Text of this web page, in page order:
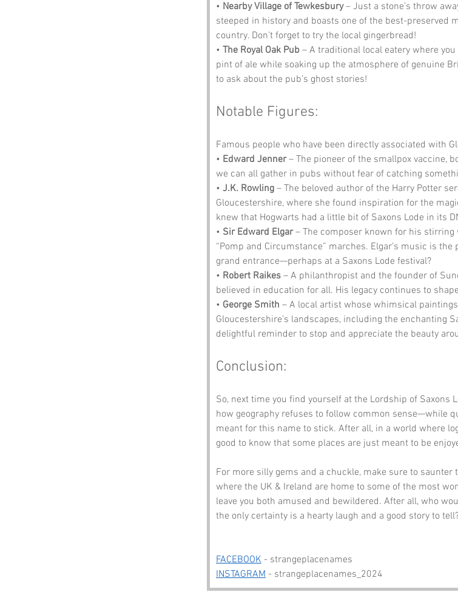
• Nearby Village of Tewkesbury – Just a stone’s throw
steeped in history and boasts one of the best-preserved
country. Don’t forget to try the local gingerbread!
• The Royal Oak Pub – A traditional local eatery where
pint of ale while soaking up the atmosphere of genuine
to ask about the pub’s ghost stories!
Notable Figures:
Famous people who have been directly associated with
• Edward Jenner – The pioneer of the smallpox vaccine,
we can all gather in pubs without fear of catching
• J.K. Rowling – The beloved author of the Harry Potter
Gloucestershire, where she found inspiration for the
knew that Hogwarts had a little bit of Saxons Lode in its
• Sir Edward Elgar – The composer known for his
“Pomp and Circumstance” marches. Elgar’s music is
grand entrance—perhaps at a Saxons Lode festival?
• Robert Raikes – A philanthropist and the founder of
believed in education for all. His legacy continues to
• George Smith – A local artist whose whimsical
Gloucestershire’s landscapes, including the enchanting
delightful reminder to stop and appreciate the beauty
Conclusion:
So, next time you find yourself at the Lordship of Saxons
how geography refuses to follow common sense—while
meant for this name to stick. After all, in a world where
good to know that some places are just meant to be
For more silly gems and a chuckle, make sure to saunter
where the UK & Ireland are home to some of the most
leave you both amused and bewildered. After all, who
the only certainty is a hearty laugh and a good story to
FACEBOOK - strangeplacenames
INSTAGRAM - strangeplacenames_2024